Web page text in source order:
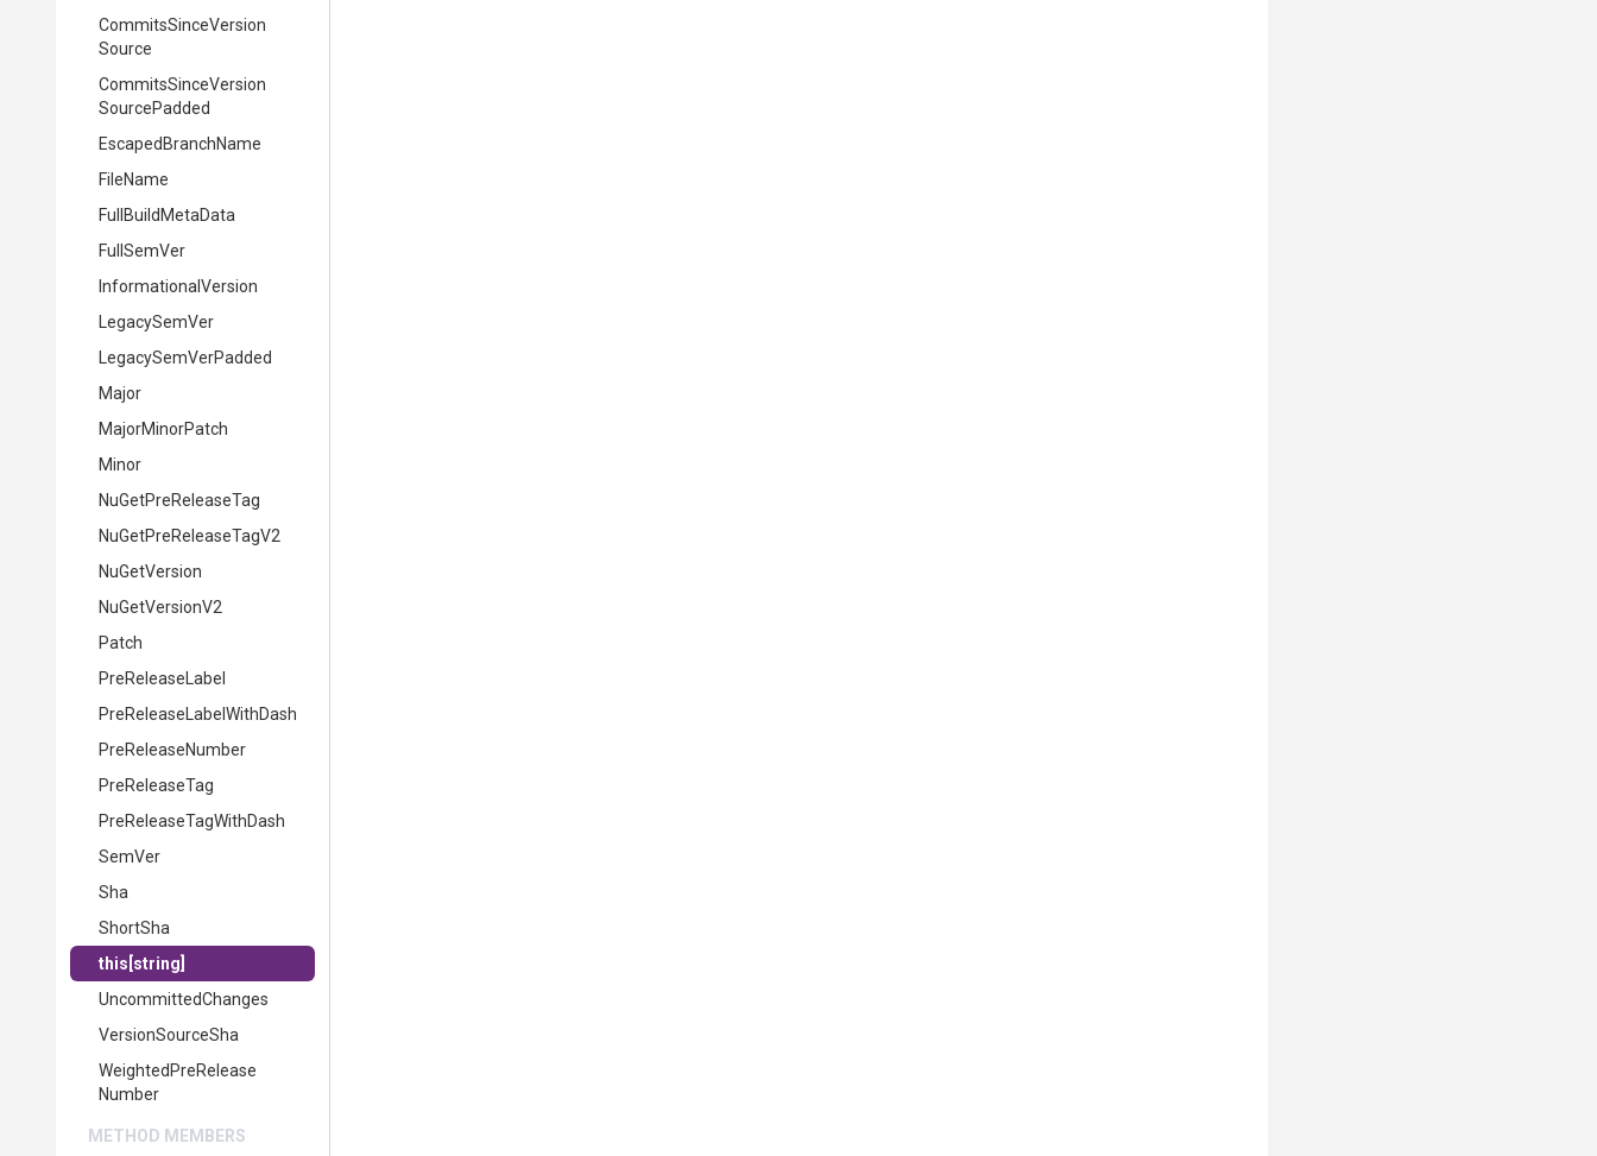
CommitsSinceVersion
Source
CommitsSinceVersion
SourcePadded
EscapedBranchName
FileName
FullBuildMetaData
FullSemVer
InformationalVersion
LegacySemVer
LegacySemVerPadded
Major
MajorMinorPatch
Minor
NuGetPreReleaseTag
NuGetPreReleaseTagV2
NuGetVersion
NuGetVersionV2
Patch
PreReleaseLabel
PreRelease Label WithDash
PreReleaseNumber
PreReleaseTag
PreReleaseTagWithDash
SemVer
Sha
ShortSha
this[string]
UncommittedChanges
VersionSourceSha
Weighted PreRelease
Number
METHOD MEMBERS